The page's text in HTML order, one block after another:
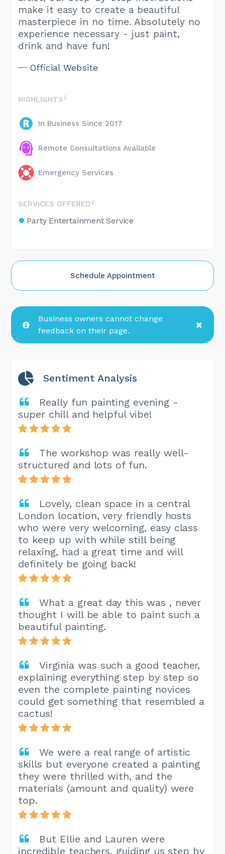
make it easy to create a beautiful
masterpiece in no time. Absolutely no
experience necessary - just paint,
drink and have fun!
Official Website
HIGHLIGHTS
In Business Since 2017
Remote Consultations Available
Emergency Services
SERVICES OFFERED
Party Entertainment Service
Schedule Appointment
Business owners cannot change
feedback on their page.
Sentiment Analysis
Really fun painting evening -
super chill and helpful vibe!
The workshop was really well-
structured and lots of fun.
Lovely, clean space in a central
London location, very friendly hosts
who were very welcoming, easy class
to keep up with while still being
relaxing, had a great time and will
definitely be going back!
What a great day this was , never
thought I will be able to paint such a
beautiful painting.
Virginia was such a good teacher,
explaining everything step by step so
even the complete painting novices
could get something that resembled a
cactus!
We were a real range of artistic
skills but everyone created a painting
they were thrilled with, and the
materials (amount and quality) were
top.
But Ellie and Lauren were
incredible teachers, guiding us step by